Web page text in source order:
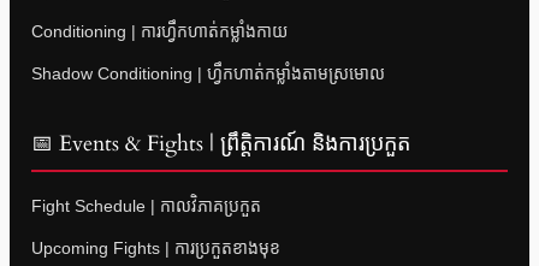
Conditioning | ការហ្វឹកហាត់កម្លាំងកាយ
Shadow Conditioning | ហ្វឹកហាត់កម្លាំងតាមស្រមោល
📅 Events & Fights | ព្រឹត្តិការណ៍ និងការប្រកួត
Fight Schedule | កាលវិភាគប្រកួត
Upcoming Fights | ការប្រកួតខាងមុខ